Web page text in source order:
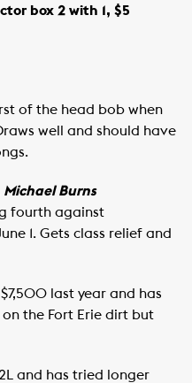
box 2 with 1, $5
of the head bob when
well and should have
Burns
fourth against
1. Gets class relief and
last year and has
the Fort Erie dirt but
and has tried longer